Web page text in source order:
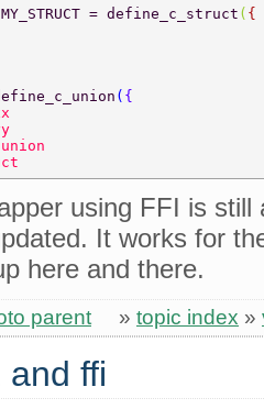
MY_STRUCT = define_c_struct ( {
( {
using FFI is
It works for
here and there.
parent » topic index »
and ffi